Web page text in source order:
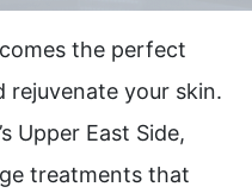
the perfect
your skin.
Upper East Side,
treatments that